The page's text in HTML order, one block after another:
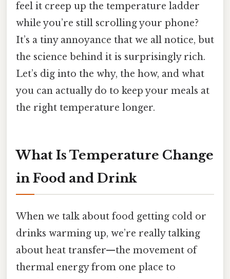
feel it creep up the temperature ladder
while you’re still scrolling your phone?
It’s a tiny annoyance that we all notice, but
the science behind it is surprisingly rich.
Let’s dig into the why, the how, and what
you can actually do to keep your meals at
the right temperature longer.
What Is Temperature Change
in Food and Drink
When we talk about food getting cold or
drinks warming up, we’re really talking
about heat transfer—the movement of
thermal energy from one place to